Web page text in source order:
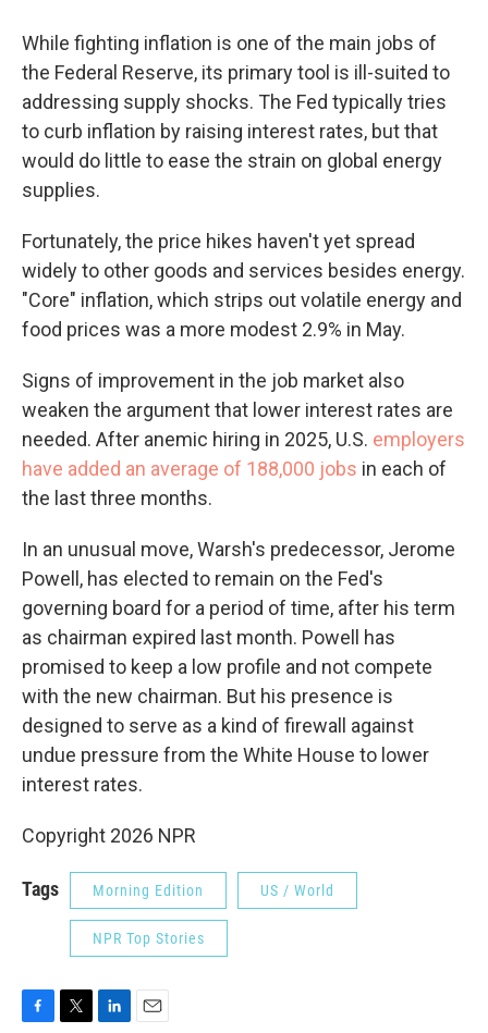
While fighting inflation is one of the main jobs of
the Federal Reserve, its primary tool is ill-suited to
addressing supply shocks. The Fed typically tries
to curb inflation by raising interest rates, but that
would do little to ease the strain on global energy
supplies.
Fortunately, the price hikes haven't yet spread
widely to other goods and services besides energy.
"Core" inflation, which strips out volatile energy and
food prices was a more modest 2.9% in May.
Signs of improvement in the job market also
weaken the argument that lower interest rates are
needed. After anemic hiring in 2025, U.S. employers
have added an average of 188,000 jobs in each of
the last three months.
In an unusual move, Warsh's predecessor, Jerome
Powell, has elected to remain on the Fed's
governing board for a period of time, after his term
as chairman expired last month. Powell has
promised to keep a low profile and not compete
with the new chairman. But his presence is
designed to serve as a kind of firewall against
undue pressure from the White House to lower
interest rates.
Copyright 2026 NPR
Tags Morning Edition US / World
NPR Top Stories